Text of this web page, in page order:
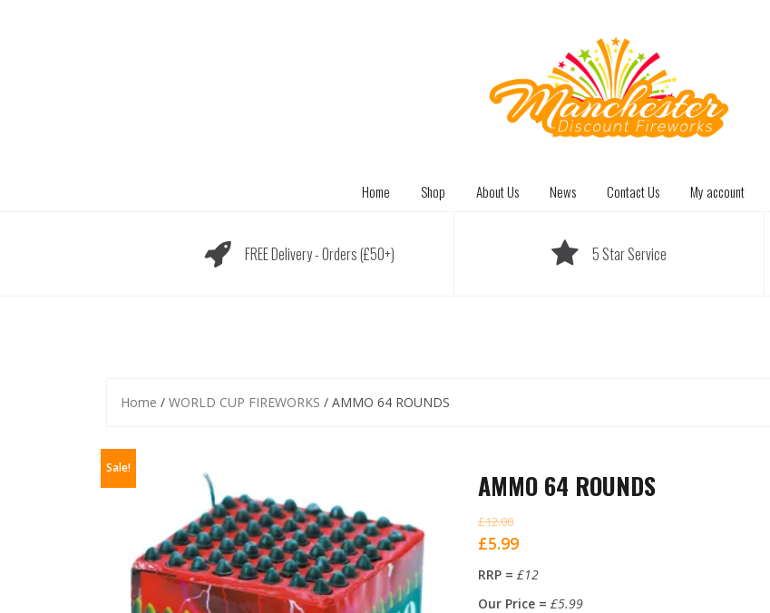
Home Shop About Us News Contact Us My account
FREE Delivery - Orders (£50+) 5 Star Service
Home / WORLD CUP FIREWORKS / AMMO 64 ROUNDS
Sale!
AMMO 64 ROUNDS
£12.00
Original
price
£5.99Current
price
is:
RRP = £12
Our Price = £5.99